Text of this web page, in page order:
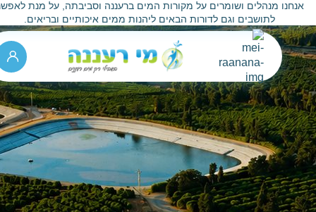
מנהלים ושומרים על מקורות המים ברעננה וסביבתה, על מנת לאפשר
לתושבים וגם לדורות הבאים ליהנות ממים איכותיים ובריאים.